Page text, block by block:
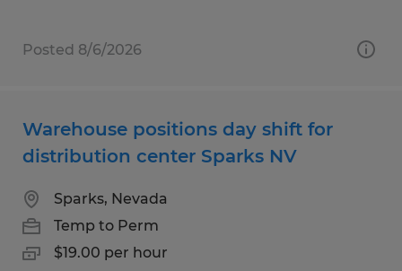
Posted 8/6/2026
Warehouse positions day shift for
distribution center Sparks NV
Sparks, Nevada
Temp to Perm
$19.00 per hour